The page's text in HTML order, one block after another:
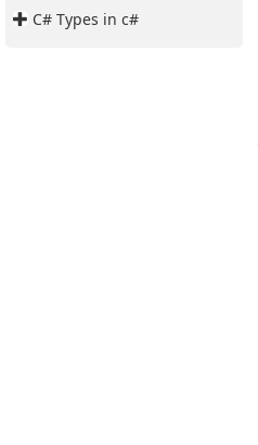
C# Types in c#